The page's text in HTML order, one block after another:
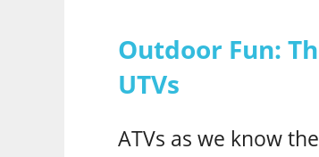
Outdoor Fun:
UTVs
ATVs as we know